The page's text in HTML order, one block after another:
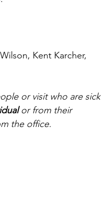
Kent Karcher,
or visit who are sick
or from their
the office.